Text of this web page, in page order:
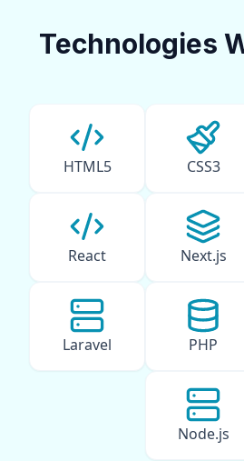
Technologies
HTML5 CSS3
React Next.js
Laravel PHP
Node.js